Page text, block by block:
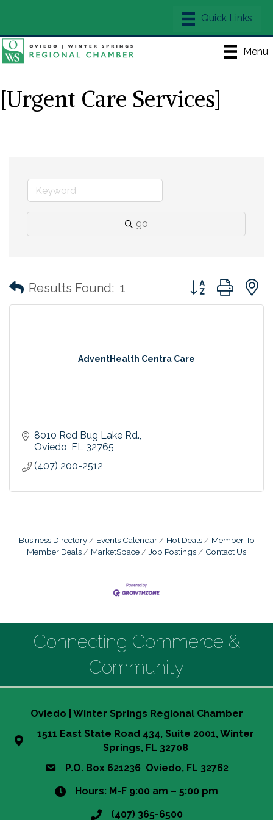
Menu
[Urgent Care Services]
go
Results Found: 1 Button group with
AdventHealth Centra Care
8010 Red Bug Lake Rd.
Oviedo FL 32765
(407) 200-2512
Business Directory Events Calendar Hot Deals
Member To
Member Deals
MarketSpace Job Postings Contact Us
Connecting Commerce &
Community
Oviedo | Winter Springs Regional Chamber
1511 East State Road 434, Suite 2001, Winter
Springs, FL 32708
P.O. Box 621236 Oviedo, FL 32762
Hours: M-F 9:00 am – 5:00 pm
(407) 365-6500